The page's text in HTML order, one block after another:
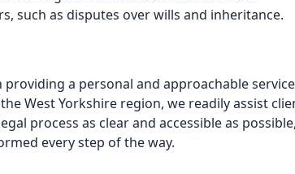
such as disputes over wills and inheritance.
a personal and approachable
West Yorkshire region, we readily assist
process as clear and accessible as possible,
every step of the way.